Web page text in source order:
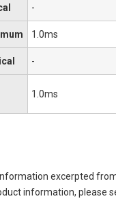
-
1.0ms
-
1.0ms
excerpted
information, please